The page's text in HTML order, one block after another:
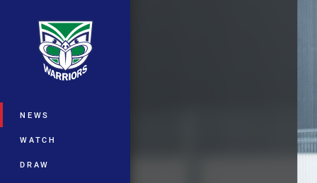
Main
NEWS
WATCH
DRAW